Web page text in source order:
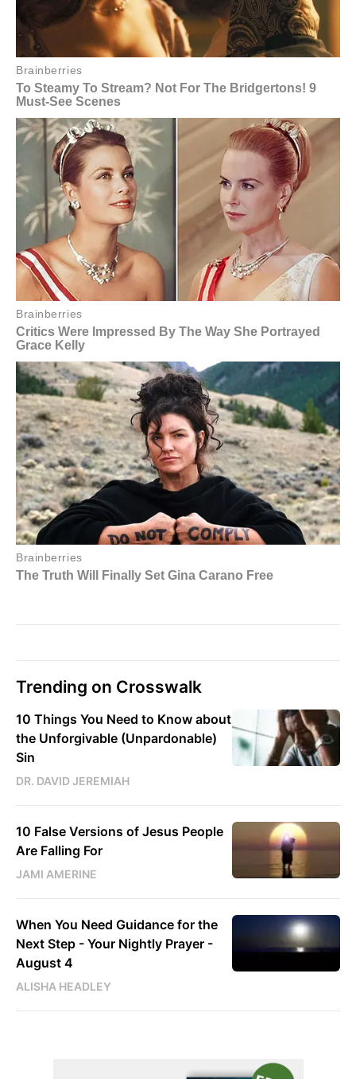
Trending on Crosswalk
10 Things You Need to Know about
the Unforgivable (Unpardonable)
Sin
DR. DAVID JEREMIAH
10 False Versions of Jesus People
Are Falling For
JAMI AMERINE
When You Need Guidance for the
Next Step - Your Nightly Prayer -
August 4
ALISHA HEADLEY